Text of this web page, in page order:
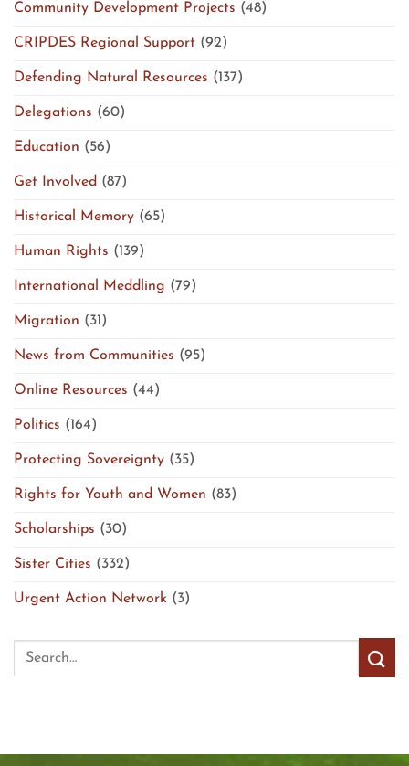
Community Development Projects (48)
CRIPDES Regional Support (92)
Defending Natural Resources (137)
Delegations (60)
Education (56)
Get Involved (87)
Historical Memory (65)
Human Rights (139)
International Meddling (79)
Migration (31)
News from Communities (95)
Online Resources (44)
Politics (164)
Protecting Sovereignty (35)
Rights for Youth and Women (83)
Scholarships (30)
Sister Cities (332)
Urgent Action Network (3)